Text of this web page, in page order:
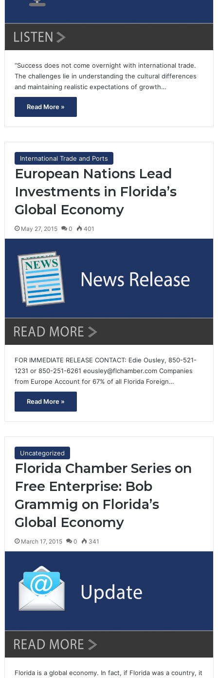
“Success does not come overnight with international trade.
The challenges lie in understanding the cultural differences
and maintaining realistic expectations of growth…
Read More »
International Trade and Ports
European Nations Lead
Investments in Florida’s
Global Economy
May 27, 2015 0 401
FOR IMMEDIATE RELEASE CONTACT: Edie Ousley, 850-521-
1231 or 850-251-6261 eousley@flchamber.com Companies
from Europe Account for 67% of all Florida Foreign…
Read More »
Uncategorized
Florida Chamber Series on
Free Enterprise: Bob
Grammig on Florida’s
Global Economy
March 17, 2015 0 341
Florida is a global economy. In fact, if Florida was a country, it